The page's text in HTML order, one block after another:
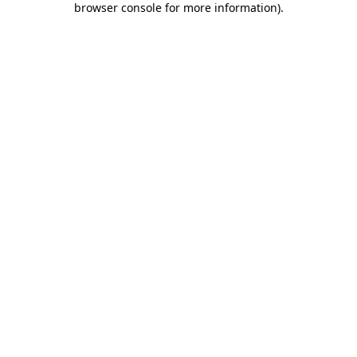
browser console for more information).